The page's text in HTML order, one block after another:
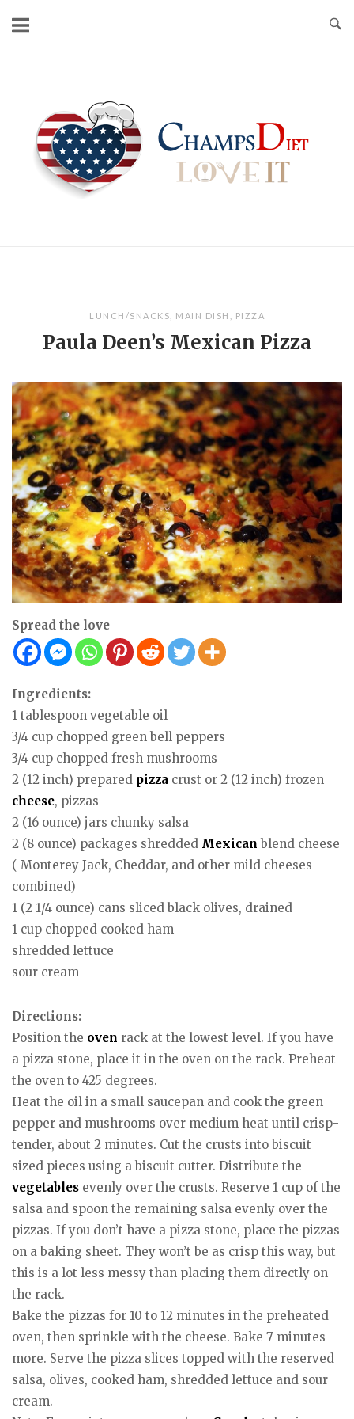
LUNCH/SNACKS MAIN DISH PIZZA
Paula Deen’s Mexican Pizza
Spread the love
Ingredients:
1 tablespoon vegetable oil
3/4 cup chopped green bell peppers
3/4 cup chopped fresh mushrooms
2 (12 inch) prepared pizza crust or 2 (12 inch) frozen
cheese, pizzas
2 (16 ounce) jars chunky salsa
2 (8 ounce) packages shredded Mexican blend cheese
( Monterey Jack, Cheddar, and other mild cheeses
combined)
1 (2 1/4 ounce) cans sliced black olives, drained
1 cup chopped cooked ham
shredded lettuce
sour cream
Directions:
Position the oven rack at the lowest level. If you have
a pizza stone, place it in the oven on the rack. Preheat
the oven to 425 degrees.
Heat the oil in a small saucepan and cook the green
pepper and mushrooms over medium heat until crisp-
tender, about 2 minutes. Cut the crusts into biscuit
sized pieces using a biscuit cutter. Distribute the
vegetables evenly over the crusts. Reserve 1 cup of the
salsa and spoon the remaining salsa evenly over the
pizzas. If you don’t have a pizza stone, place the pizzas
on a baking sheet. They won’t be as crisp this way, but
this is a lot less messy than placing them directly on
the rack.
Bake the pizzas for 10 to 12 minutes in the preheated
oven, then sprinkle with the cheese. Bake 7 minutes
more. Serve the pizza slices topped with the reserved
salsa, olives, cooked ham, shredded lettuce and sour
cream.